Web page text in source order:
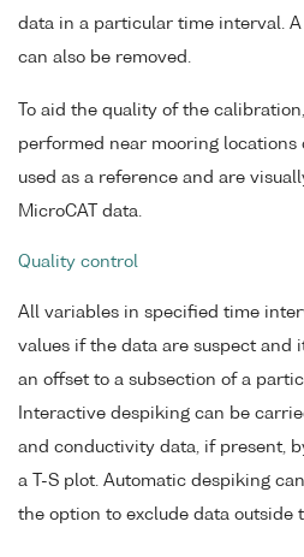
data in a particular time interval.
can also be removed.
To aid the quality of the
performed near mooring locations
used as a reference and are
MicroCAT data.
Quality control
All variables in specified time
values if the data are suspect and
an offset to a subsection of a
Interactive despiking can be
and conductivity data, if present,
a T-S plot. Automatic despiking
the option to exclude data outside